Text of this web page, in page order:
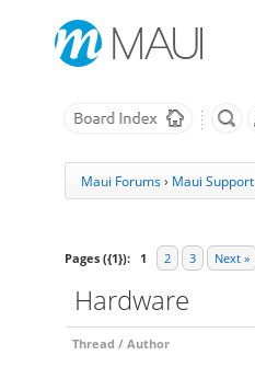
Maui Forums› Maui Support
Pages ({1}): 1 2 3 Next »
Hardware
Thread / Author